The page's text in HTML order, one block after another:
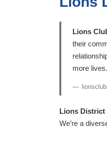
Lions
their
more lives.
Lions District
We’re a